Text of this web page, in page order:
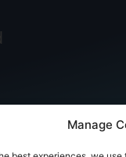
Manage